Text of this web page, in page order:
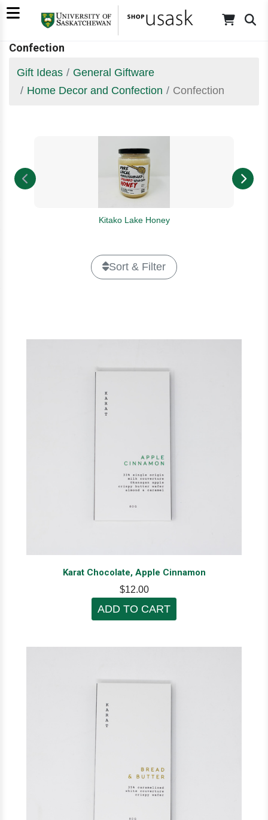
Confection
Gift Ideas
General Giftware
Home Decor and Confection
Confection
Kitako Lake Honey
Sort & Filter
Karat Chocolate, Apple Cinnamon
$12.00
ADD TO CART